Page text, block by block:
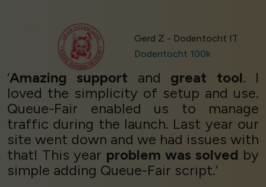
Gerd Z - Dodentocht IT
Dodentocht 100k
‘Amazing support and great tool. I
loved the simplicity of setup and use.
Queue-Fair enabled us to manage
traffic during the launch. Last year our
site went down and we had issues with
that! This year problem was solved by
simple adding Queue-Fair script.’